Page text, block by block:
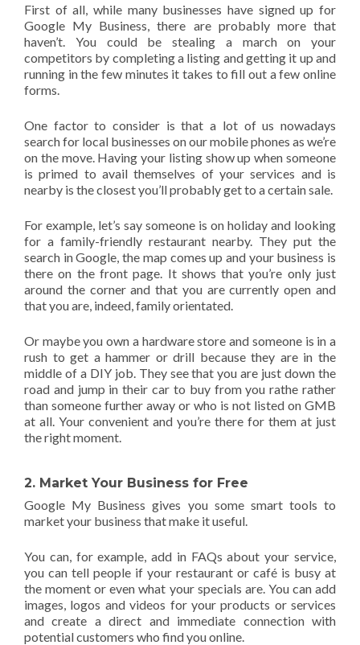
First of all, while many businesses have signed up for
Google My Business, there are probably more that
haven’t. You could be stealing a march on your
competitors by completing a listing and getting it up and
running in the few minutes it takes to fill out a few online
forms.
One factor to consider is that a lot of us nowadays
search for local businesses on our mobile phones as we’re
on the move. Having your listing show up when someone
is primed to avail themselves of your services and is
nearby is the closest you’ll probably get to a certain sale.
For example, let’s say someone is on holiday and looking
for a family-friendly restaurant nearby. They put the
search in Google, the map comes up and your business is
there on the front page. It shows that you’re only just
around the corner and that you are currently open and
that you are, indeed, family orientated.
Or maybe you own a hardware store and someone is in a
rush to get a hammer or drill because they are in the
middle of a DIY job. They see that you are just down the
road and jump in their car to buy from you rathe rather
than someone further away or who is not listed on GMB
at all. Your convenient and you’re there for them at just
the right moment.
2. Market Your Business for Free
Google My Business gives you some smart tools to
market your business that make it useful.
You can, for example, add in FAQs about your service,
you can tell people if your restaurant or café is busy at
the moment or even what your specials are. You can add
images, logos and videos for your products or services
and create a direct and immediate connection with
potential customers who find you online.